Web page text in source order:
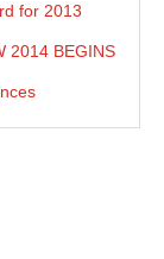
for 2013
2014 BEGINS